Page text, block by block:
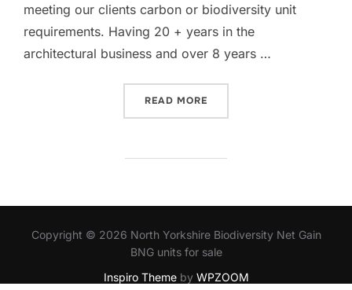
meeting our clients carbon or biodiversity unit
requirements. Having 20 + years in the
architectural business and over 8 years …
READ MORE
Copyright © 2026 North Yorkshire Biodiversity Net Gain
BNG units for sale
Inspiro Themeby WPZOOM